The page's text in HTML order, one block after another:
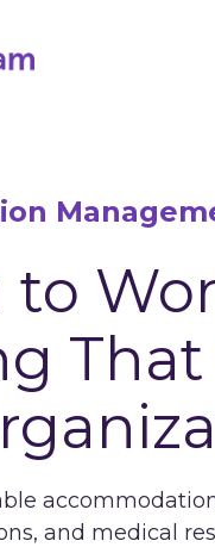
to
and medical